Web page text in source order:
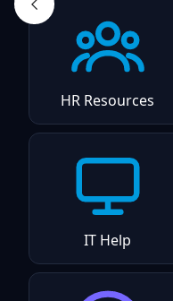
HR Resources
IT Help